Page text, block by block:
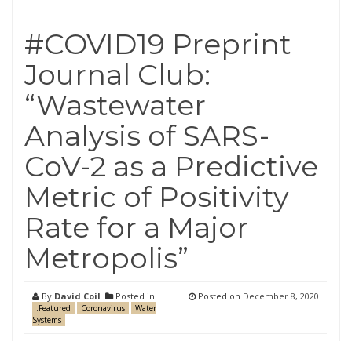
#COVID19 Preprint
Journal Club:
“Wastewater
Analysis of SARS-
CoV-2 as a Predictive
Metric of Positivity
Rate for a Major
Metropolis”
By David Coil Posted in
.Featured Coronavirus
Water
Systems
Posted on December 8, 2020